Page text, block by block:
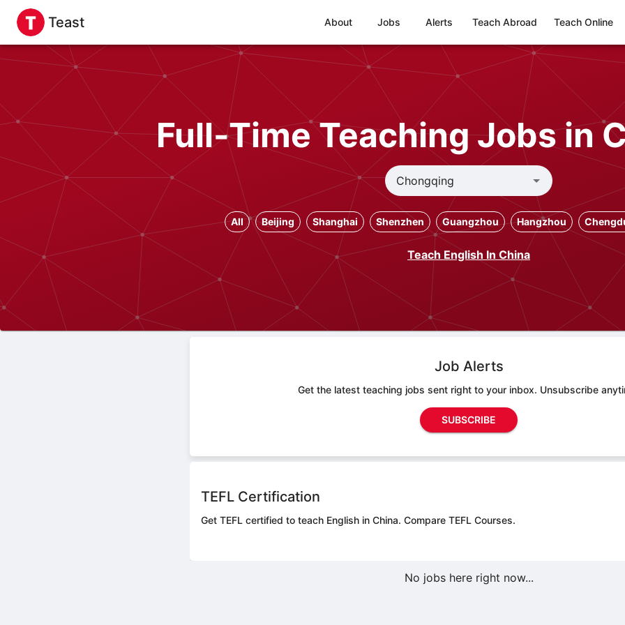
Teast About Jobs Alerts Teach Abroad Teach Online
Full-Time Teaching Jobs in
All Beijing Shanghai Shenzhen Guangzhou Hangzhou
Teach English In China
Job Alerts
Get the latest teaching jobs sent right to your inbox. Unsubscribe
SUBSCRIBE
TEFL Certification
Get TEFL certified to teach English in China. Compare TEFL Courses.
No jobs here right now...